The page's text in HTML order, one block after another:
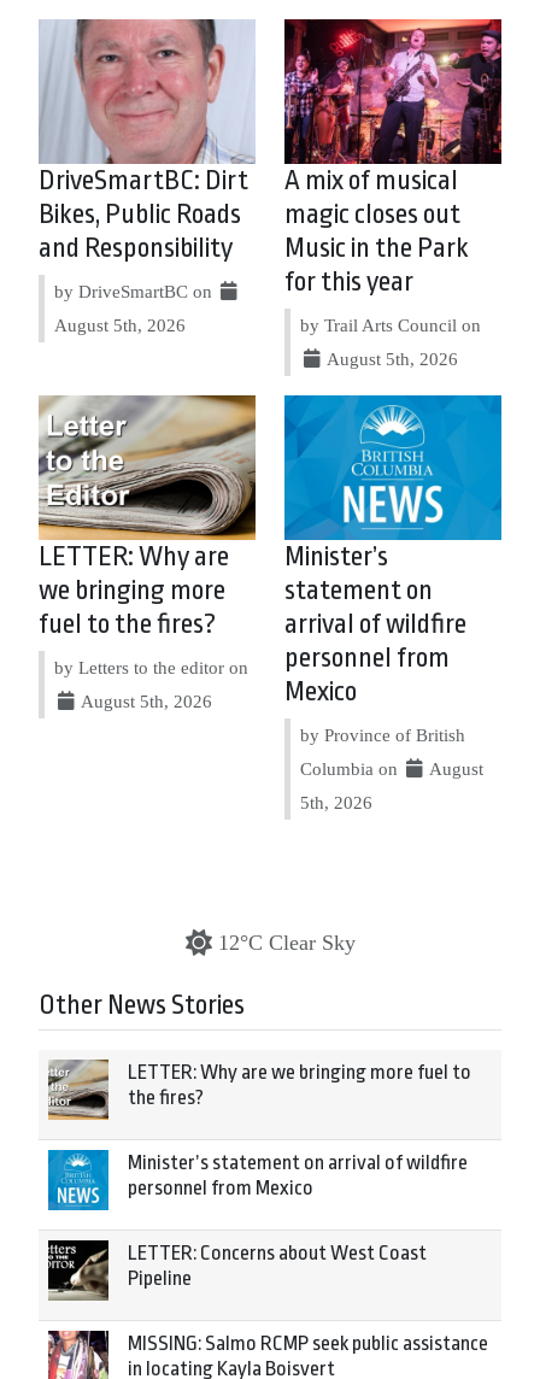
DriveSmartBC: Dirt
Bikes, Public Roads
and Responsibility
by DriveSmartBC on
August 5th, 2026
A mix of musical
magic closes out
Music in the Park
for this year
by Trail Arts Council on
August 5th, 2026
LETTER: Why are
we bringing more
fuel to the fires?
by Letters to the editor on
August 5th, 2026
Minister’s
statement on
arrival of wildfire
personnel from
Mexico
by Province of British
Columbia on
August
5th, 2026
12°C Clear Sky
Other News Stories
LETTER: Why are we bringing more fuel to
the fires?
Minister’s statement on arrival of wildfire
personnel from Mexico
LETTER: Concerns about West Coast
Pipeline
MISSING: Salmo RCMP seek public assistance
in locating Kayla Boisvert